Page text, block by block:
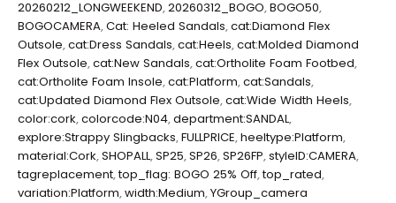
20260212_LONGWEEKEND,20260312_BOGO,BOGO50,
BOGOCAMERA,Cat: Heeled Sandals,cat:Diamond Flex
Outsole,cat:Dress Sandals,cat:Heels,cat:Molded Diamond
Flex Outsole,cat:New Sandals,cat:Ortholite Foam Footbed,
cat:Ortholite Foam Insole,cat:Platform,cat:Sandals,
cat:Updated Diamond Flex Outsole,cat:Wide Width Heels,
color:cork,colorcode:N04,department:SANDAL,
explore:Strappy Slingbacks,FULLPRICE,heeltype:Platform,
material:Cork,SHOPALL,SP25,SP26,SP26FP,styleID:CAMERA,
tagreplacement,top_flag: BOGO 25% Off,top_rated,
variation:Platform,width:Medium,YGroup_camera